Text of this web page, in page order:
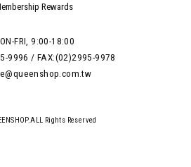
Rewards
FRI, 9:00-18:00
9996 / FAX:(02)2995-9978
Rights Reserved